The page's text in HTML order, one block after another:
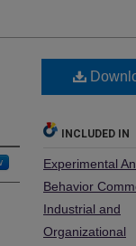
INCLUDED IN
Experimental
Behavior
Industrial and
Organizational